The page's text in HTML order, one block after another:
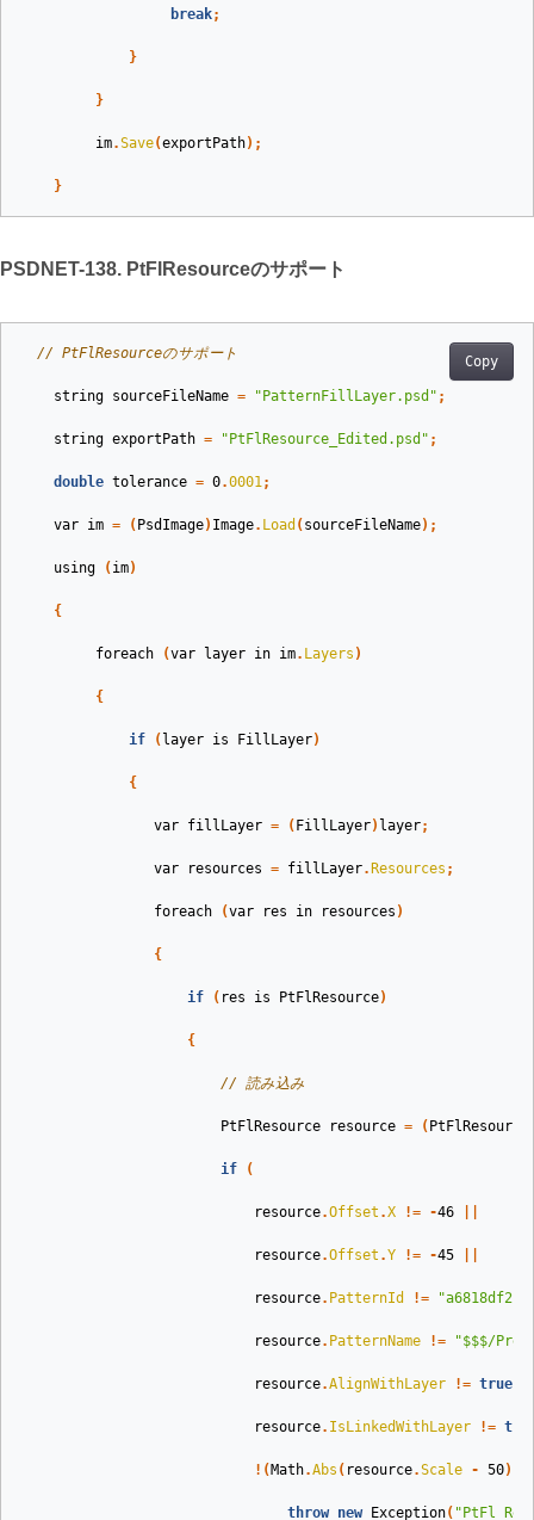
break;
}
}
im.Save(exportPath);
}
PSDNET-138. PtFlResourceのサポート
Copy
// PtFlResourceのサポート
string sourceFileName = "PatternFillLayer.psd" ;
string exportPath = "PtFlResource_Edited.psd" ;
double tolerance = 0.0001;
var im = ( PsdImage) Image. Load ( sourceFileName);
using ( im)
{
foreach (var layer in im. Layers )
{
if ( layer is FillLayer)
{
var fillLayer = ( FillLayer) layer;
var resources = fillLayer. Resources ;
foreach (var res in resources )
{
if ( res is PtFlResource)
{
// 読み込み
PtFlResource resource = ( PtFlResource
if (
resource.Offset .X != -46
resource.Offset .Y != -45
resource. PatternId != "a6818df2-
resource. PatternName != "$$$/
resource.AlignWithLayer != true
resource. IsLinkedWithLayer !=
!( Math.Abs ( resource.Scale - 50)
throw new Exception( "PtFl